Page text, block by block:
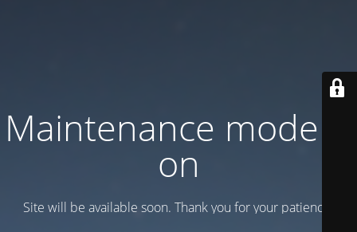
Maintenance mode is
on
Site will be available soon. Thank you for your patience!